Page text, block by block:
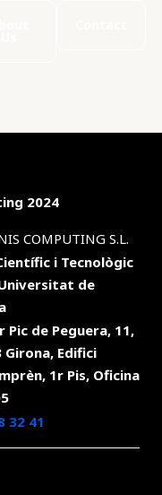
2024
COMPUTING S.L.
i Tecnològic
de
Pic de Peguera, 11,
Girona, Edifici
1r Pis, Oficina
32 41